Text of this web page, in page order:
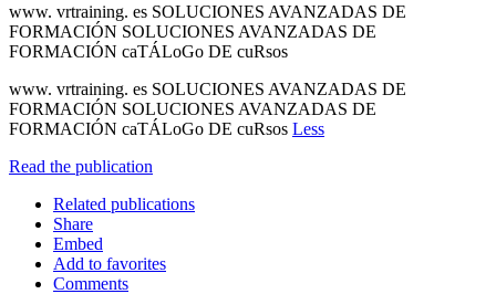
www. vrtraining. es SOLUCIONES AVANZADAS DE
FORMACIÓN SOLUCIONES AVANZADAS DE
FORMACIÓN caTÁLoGo DE cuRsos
www. vrtraining. es SOLUCIONES AVANZADAS DE
FORMACIÓN SOLUCIONES AVANZADAS DE
FORMACIÓN caTÁLoGo DE cuRsos Less
Read the publication
Related publications
Share
Embed
Add to favorites
Comments